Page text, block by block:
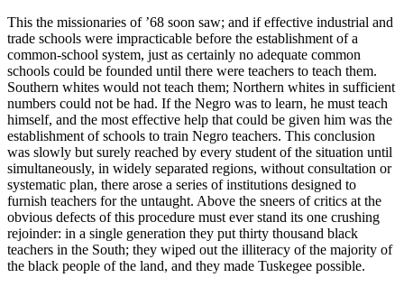
This the missionaries of ’68 soon saw; and if effective industrial and
trade schools were impracticable before the establishment of a
common-school system, just as certainly no adequate common
schools could be founded until there were teachers to teach them.
Southern whites would not teach them; Northern whites in sufficient
numbers could not be had. If the Negro was to learn, he must teach
himself, and the most effective help that could be given him was the
establishment of schools to train Negro teachers. This conclusion
was slowly but surely reached by every student of the situation until
simultaneously, in widely separated regions, without consultation or
systematic plan, there arose a series of institutions designed to
furnish teachers for the untaught. Above the sneers of critics at the
obvious defects of this procedure must ever stand its one crushing
rejoinder: in a single generation they put thirty thousand black
teachers in the South; they wiped out the illiteracy of the majority of
the black people of the land, and they made Tuskegee possible.